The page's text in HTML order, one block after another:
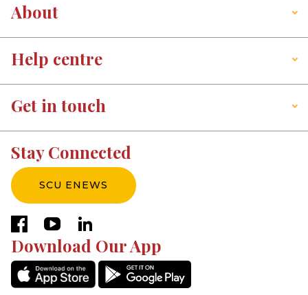
About
Help centre
Get in touch
Stay Connected
SCU ENEWS
facebookyoutubelinkedin
Download Our App